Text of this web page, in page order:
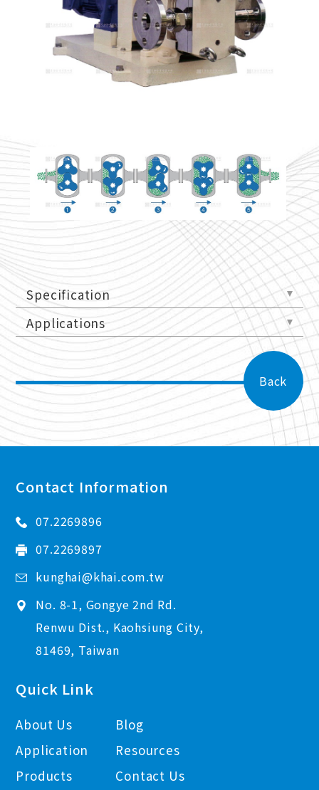
Specification
Applications
Back
Contact Information
07.2269896
07.2269897
kunghai@khai.com.tw
No. 8-1, Gongye 2nd Rd.
Renwu Dist., Kaohsiung City,
81469, Taiwan
Quick Link
About Us
Application
Products
Blog
Resources
Contact Us